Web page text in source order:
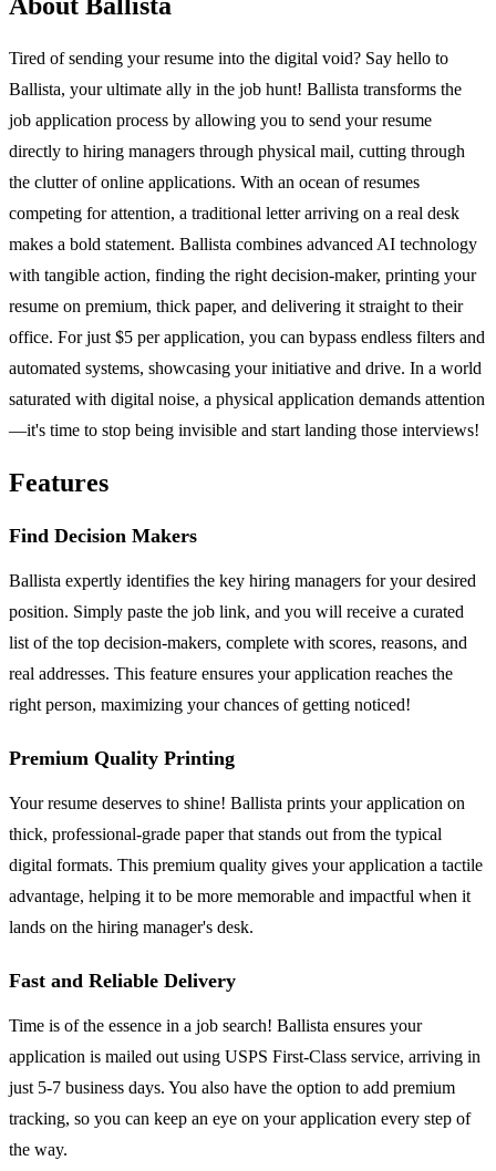
About Ballista
Tired of sending your resume into the digital void? Say hello to
Ballista, your ultimate ally in the job hunt! Ballista transforms the
job application process by allowing you to send your resume
directly to hiring managers through physical mail, cutting through
the clutter of online applications. With an ocean of resumes
competing for attention, a traditional letter arriving on a real desk
makes a bold statement. Ballista combines advanced AI technology
with tangible action, finding the right decision-maker, printing your
resume on premium, thick paper, and delivering it straight to their
office. For just $5 per application, you can bypass endless filters and
automated systems, showcasing your initiative and drive. In a world
saturated with digital noise, a physical application demands attention
—it's time to stop being invisible and start landing those interviews!
Features
Find Decision Makers
Ballista expertly identifies the key hiring managers for your desired
position. Simply paste the job link, and you will receive a curated
list of the top decision-makers, complete with scores, reasons, and
real addresses. This feature ensures your application reaches the
right person, maximizing your chances of getting noticed!
Premium Quality Printing
Your resume deserves to shine! Ballista prints your application on
thick, professional-grade paper that stands out from the typical
digital formats. This premium quality gives your application a tactile
advantage, helping it to be more memorable and impactful when it
lands on the hiring manager's desk.
Fast and Reliable Delivery
Time is of the essence in a job search! Ballista ensures your
application is mailed out using USPS First-Class service, arriving in
just 5-7 business days. You also have the option to add premium
tracking, so you can keep an eye on your application every step of
the way.